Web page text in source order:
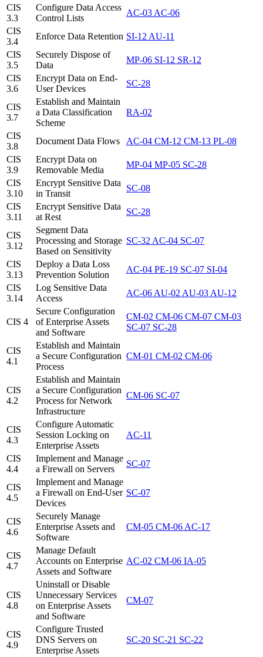
CIS
3.3
Configure Data Access
Control Lists
AC-03 AC-06
CIS
3.4
Enforce Data Retention SI-12 AU-11
CIS
3.5
Securely Dispose of
Data
MP-06 SI-12 SR-12
CIS
3.6
Encrypt Data on End-
User Devices
SC-28
CIS
3.7
Establish and Maintain
a Data Classification
Scheme
RA-02
CIS
3.8
Document Data Flows AC-04 CM-12 CM-13 PL-08
CIS
3.9
Encrypt Data on
Removable Media
MP-04 MP-05 SC-28
CIS
3.10
Encrypt Sensitive Data
in Transit
SC-08
CIS
3.11
Encrypt Sensitive Data
at Rest
SC-28
CIS
3.12
Segment Data
Processing and Storage
Based on Sensitivity
SC-32 AC-04 SC-07
CIS
3.13
Deploy a Data Loss
Prevention Solution
AC-04 PE-19 SC-07 SI-04
CIS
3.14
Log Sensitive Data
Access
AC-06 AU-02 AU-03 AU-12
CIS 4
Secure Configuration
of Enterprise Assets
and Software
CM-02 CM-06 CM-07 CM-03
SC-07 SC-28
CIS
4.1
Establish and Maintain
a Secure Configuration
Process
CM-01 CM-02 CM-06
CIS
4.2
Establish and Maintain
a Secure Configuration
Process for Network
Infrastructure
CM-06 SC-07
CIS
4.3
Configure Automatic
Session Locking on
Enterprise Assets
AC-11
CIS
4.4
Implement and Manage
a Firewall on Servers
SC-07
CIS
4.5
Implement and Manage
a Firewall on End-User
Devices
SC-07
CIS
4.6
Securely Manage
Enterprise Assets and
Software
CM-05 CM-06 AC-17
CIS
4.7
Manage Default
Accounts on Enterprise
Assets and Software
AC-02 CM-06 IA-05
CIS
4.8
Uninstall or Disable
Unnecessary Services
on Enterprise Assets
and Software
CM-07
CIS
4.9
Configure Trusted
DNS Servers on
Enterprise Assets
SC-20 SC-21 SC-22